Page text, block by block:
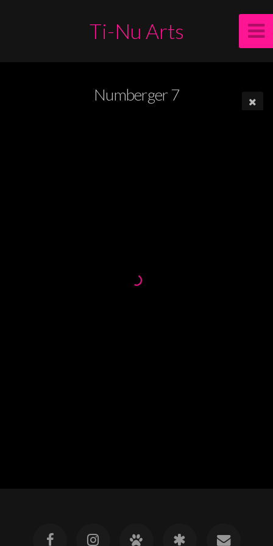
Ti-Nu Arts
Numberger 7